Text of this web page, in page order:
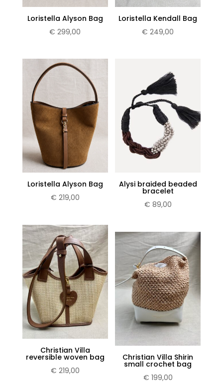
Loristella Alyson Bag
€ 299,00
Loristella Kendall Bag
€ 249,00
Loristella Alyson Bag
€ 219,00
Alysi braided beaded
bracelet
€ 89,00
Christian Villa
reversible woven bag
€ 219,00
Christian Villa Shirin
small crochet bag
€ 199,00
Sign up for our Newsletter and stay
up-to-date about the newest
collections!
×